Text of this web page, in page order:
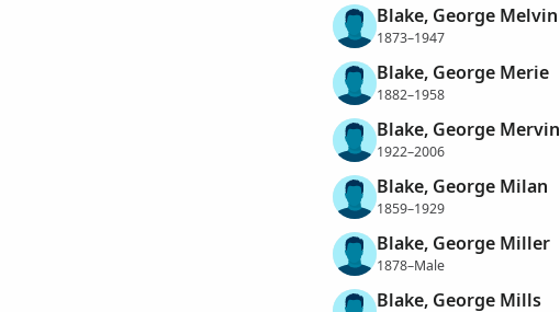
Blake, George Melvin
1873–1947
Blake, George Merie
1882–1958
Blake, George Mervin
1922–2006
Blake, George Milan
1859–1929
Blake, George Miller
1878–Male
Blake, George Mills